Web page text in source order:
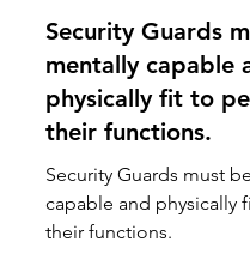
Security Guards
mentally capable
physically fit to
their functions.